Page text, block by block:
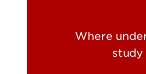
Where
study